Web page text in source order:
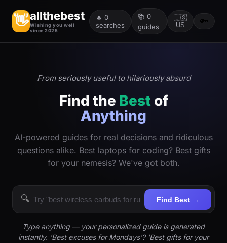
👋allthebest
Wishing you well
since 2025
🔥 0
searches
📚 0
guides
🇺🇸
US
🔑
From seriously useful to hilariously absurd
Find the Best of
Anything
AI-powered guides for real decisions and ridiculous
questions alike. Best laptops for coding? Best gifts
for your nemesis? We've got both.
🔍 Find Best →
Type anything — your personalized guide is generated
instantly. 'Best excuses for Mondays'? 'Best gifts for your